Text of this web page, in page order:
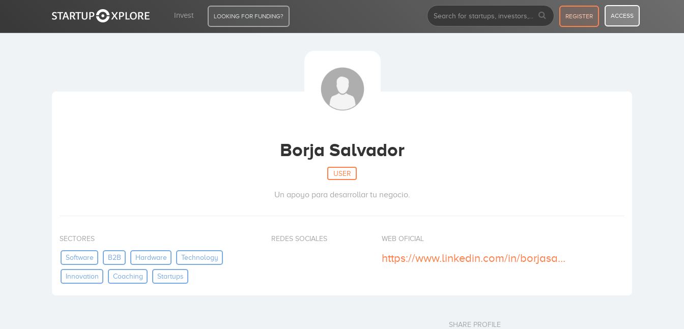
Invest LOOKING FOR FUNDING? REGISTER ACCESS
Borja Salvador
USER
Un apoyo para desarrollar tu negocio.
SECTORES
Software B2B Hardware Technology
Innovation Coaching Startups
REDES SOCIALES WEB OFICIAL
https://www.linkedin.com/in/borjasalvador
SHARE PROFILE